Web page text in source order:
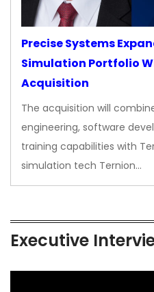
Precise Systems
Simulation Portfolio
Acquisition
The acquisition will
engineering, software
training capabilities with
simulation tech Ternion…
Executive